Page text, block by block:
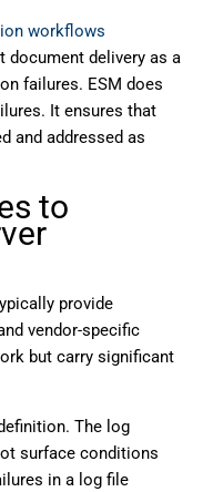
workflows
delivery as a
failures. ESM does
It ensures that
and addressed as
to
provide
vendor-specific
but carry significant
The log
surface conditions
in a log file